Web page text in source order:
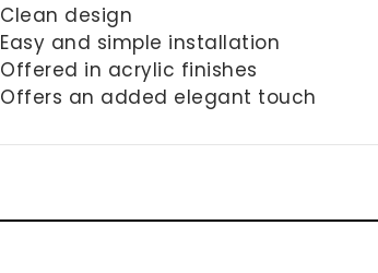
Clean design
Easy and simple installation
Offered in acrylic finishes
Offers an added elegant touch